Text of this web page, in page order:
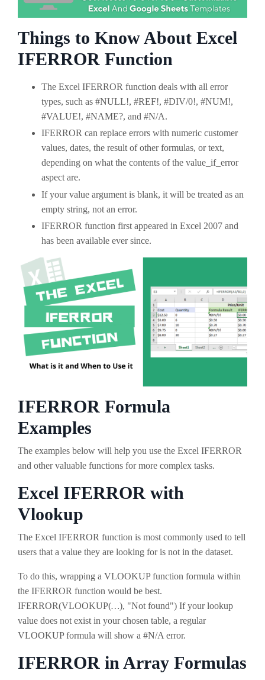
Things to Know About Excel
IFERROR Function
The Excel IFERROR function deals with all error
types, such as #NULL!, #REF!, #DIV/0!, #NUM!,
#VALUE!, #NAME?, and #N/A.
IFERROR can replace errors with numeric customer
values, dates, the result of other formulas, or text,
depending on what the contents of the value_if_error
aspect are.
If your value argument is blank, it will be treated as an
empty string, not an error.
IFERROR function first appeared in Excel 2007 and
has been available ever since.
IFERROR Formula
Examples
The examples below will help you use the Excel IFERROR
and other valuable functions for more complex tasks.
Excel IFERROR with
Vlookup
The Excel IFERROR function is most commonly used to tell
users that a value they are looking for is not in the dataset.
To do this, wrapping a VLOOKUP function formula within
the IFERROR function would be best.
IFERROR(VLOOKUP(…), "Not found") If your lookup
value does not exist in your chosen table, a regular
VLOOKUP formula will show a #N/A error.
IFERROR in Array Formulas